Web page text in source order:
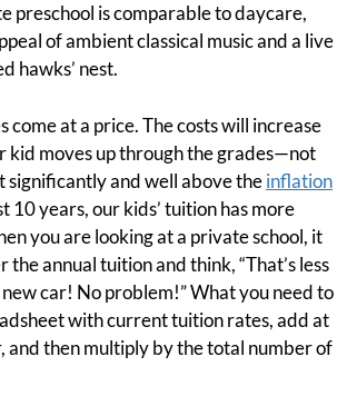
preschool is comparable to daycare,
of ambient classical music and a live
hawks’ nest.
come at a price. The costs will increase
kid moves up through the grades—not
significantly and well above theinflation
10 years, our kids’ tuition has more
you are looking at a private school, it
the annual tuition and think, “That’s less
car! No problem!” What you need to
with current tuition rates, add at
and then multiply by the total number of